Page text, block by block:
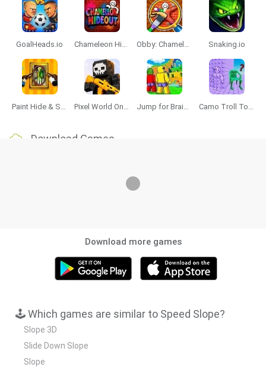
GoalHeads.io Chameleon Hideout Obby: Chameleon: Paint & Hide Snaking.io
Paint Hide & Seek Pixel World Online Jump for Brainrots Camo Troll Tower
Download Games
Download more games
🕹️ Which games are similar to Speed Slope?
Slope 3D
Slide Down Slope
Slope